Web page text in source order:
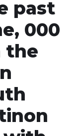
past
000
the